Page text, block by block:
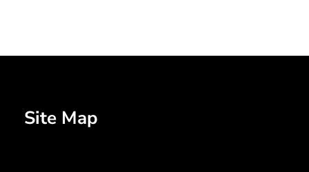
Site Map